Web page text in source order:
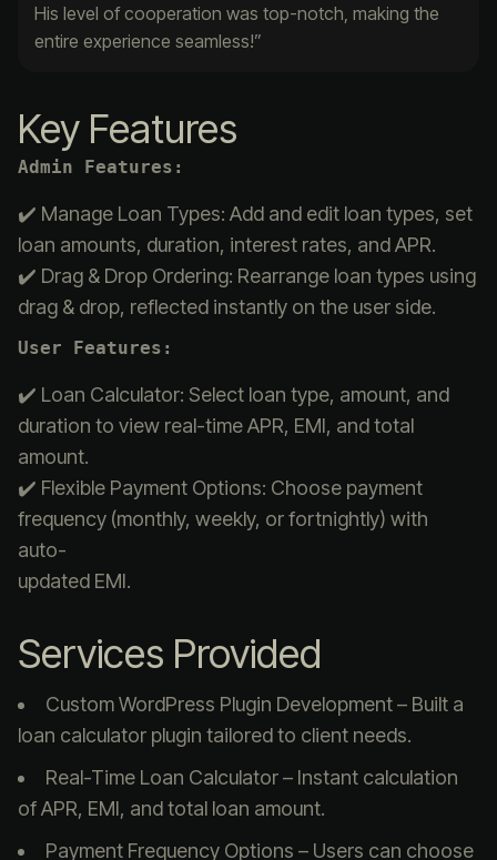
His level of cooperation was top-notch, making the
entire experience seamless!”
Key Features
Admin Features:
✔️ Manage Loan Types: Add and edit loan types, set
loan amounts, duration, interest rates, and APR.
✔️ Drag & Drop Ordering: Rearrange loan types using
drag & drop, reflected instantly on the user side.
User Features:
✔️ Loan Calculator: Select loan type, amount, and
duration to view real-time APR, EMI, and total
amount.
✔️ Flexible Payment Options: Choose payment
frequency (monthly, weekly, or fortnightly) with
auto-
updated EMI.
Services Provided
Custom WordPress Plugin Development – Built a
loan calculator plugin tailored to client needs.
Real-Time Loan Calculator – Instant calculation
of APR, EMI, and total loan amount.
Payment Frequency Options – Users can choose